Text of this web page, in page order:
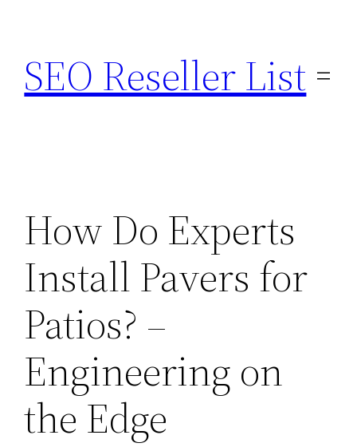
content
SEO Reseller List
How Do Experts
Install Pavers for
Patios? –
Engineering on
the Edge